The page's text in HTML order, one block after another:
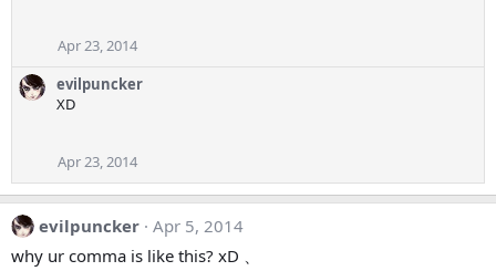
Apr 23, 2014
evilpuncker
XD
Apr 23, 2014
evilpuncker Apr 5, 2014
why ur comma is like this? xD 、